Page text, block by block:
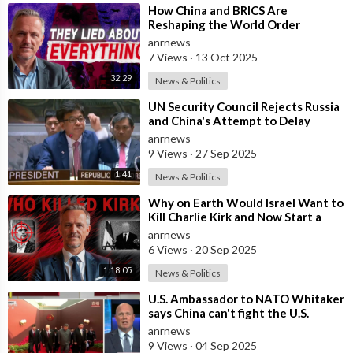
laid off during the next three months.
The Shanghai factory will close for two weeks.
This also affects production at the company's Fremont,
California plant. Many of the components utilized in the
manufacturing process are sourced from China. The factory
will be shut down for two weeks in July to prepare for increased
production in China. According to Reuters, the factories will
then receive modifications to help increase output.
Keywords Used;
elon musk, shanghai gigafactory, shanghai gigafactory tesla,
gigafactory, gigafactory shanghai, tesla news, tesla model y,
32:29
⁣How China and BRICS Are
Reshaping the World Order
anrnews
7 Views · 13 Oct 2025
News & Politics
1:41
⁣UN Security Council Rejects Russia
and China's Attempt to Delay
Snapback Sanctions Against Iran
anrnews
9 Views · 27 Sep 2025
News & Politics
1:18:05
⁣Why on Earth Would Israel Want to
Kill Charlie Kirk and Now Start a
War with China?
anrnews
6 Views · 20 Sep 2025
News & Politics
⁣U.S. Ambassador to NATO Whitaker
says China can't fight the U.S.
because they stole U.S. weapon
anrnews
9 Views · 04 Sep 2025